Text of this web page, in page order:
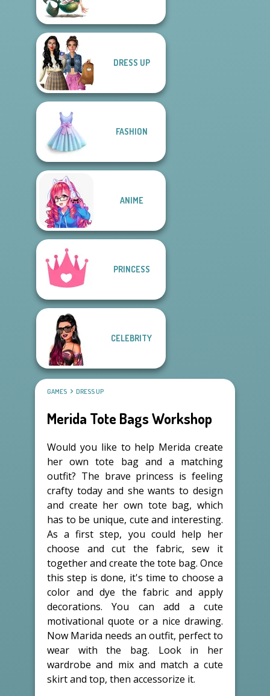
DRESS UP
FASHION
ANIME
PRINCESS
CELEBRITY
GAMES DRESS UP
Merida Tote Bags Workshop
Would you like to help Merida create
her own tote bag and a matching
outfit? The brave princess is feeling
crafty today and she wants to design
and create her own tote bag, which
has to be unique, cute and interesting.
As a first step, you could help her
choose and cut the fabric, sew it
together and create the tote bag. Once
this step is done, it's time to choose a
color and dye the fabric and apply
decorations. You can add a cute
motivational quote or a nice drawing.
Now Marida needs an outfit, perfect to
wear with the bag. Look in her
wardrobe and mix and match a cute
skirt and top, then accessorize it.